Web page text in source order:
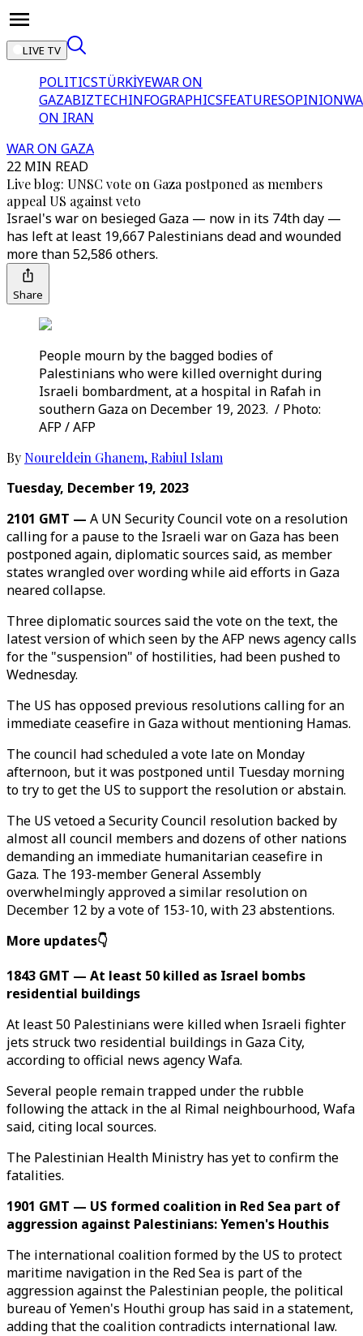
LIVE TV
POLITICSTÜRKİYEWAR ON
GAZABIZTECHINFOGRAPHICSFEATURESOPINION
ON IRAN
WAR ON GAZA
22 MIN READ
Live blog: UNSC vote on Gaza postponed as members
appeal US against veto
Israel's war on besieged Gaza — now in its 74th day —
has left at least 19,667 Palestinians dead and wounded
more than 52,586 others.
Share
People mourn by the bagged bodies of
Palestinians who were killed overnight during
Israeli bombardment, at a hospital in Rafah in
southern Gaza on December 19, 2023. / Photo:
AFP / AFP
By Noureldein Ghanem, Rabiul Islam
Tuesday, December 19, 2023
2101 GMT — A UN Security Council vote on a resolution
calling for a pause to the Israeli war on Gaza has been
postponed again, diplomatic sources said, as member
states wrangled over wording while aid efforts in Gaza
neared collapse.
Three diplomatic sources said the vote on the text, the
latest version of which seen by the AFP news agency calls
for the "suspension" of hostilities, had been pushed to
Wednesday.
The US has opposed previous resolutions calling for an
immediate ceasefire in Gaza without mentioning Hamas.
The council had scheduled a vote late on Monday
afternoon, but it was postponed until Tuesday morning
to try to get the US to support the resolution or abstain.
The US vetoed a Security Council resolution backed by
almost all council members and dozens of other nations
demanding an immediate humanitarian ceasefire in
Gaza. The 193-member General Assembly
overwhelmingly approved a similar resolution on
December 12 by a vote of 153-10, with 23 abstentions.
More updates👇
1843 GMT — At least 50 killed as Israel bombs
residential buildings
At least 50 Palestinians were killed when Israeli fighter
jets struck two residential buildings in Gaza City,
according to official news agency Wafa.
Several people remain trapped under the rubble
following the attack in the al Rimal neighbourhood, Wafa
said, citing local sources.
The Palestinian Health Ministry has yet to confirm the
fatalities.
1901 GMT — US formed coalition in Red Sea part of
aggression against Palestinians: Yemen's Houthis
The international coalition formed by the US to protect
maritime navigation in the Red Sea is part of the
aggression against the Palestinian people, the political
bureau of Yemen's Houthi group has said in a statement,
adding that the coalition contradicts international law.